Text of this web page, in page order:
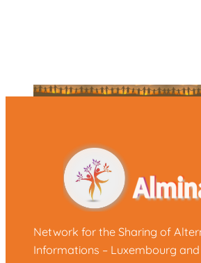
Network for the Sharing of
Informations – Luxembourg